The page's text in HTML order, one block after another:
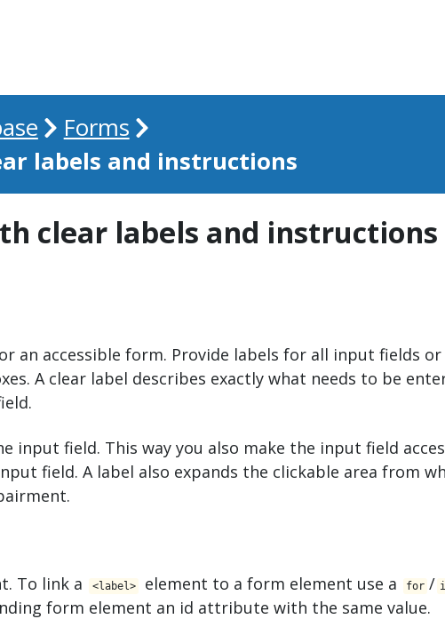
Forms
labels and instructions
clear labels and instructions
an accessible form. Provide labels for all input fields
A clear label describes exactly what needs to be
input field. This way you also make the input field
field. A label also expands the clickable area from
To link a <​label> element to a form element use a for /
form element an id attribute with the same value.